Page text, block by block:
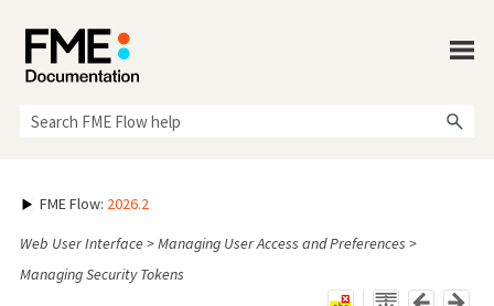
FME Flow: 2026.2
Web User Interface>Managing User Access and Preferences >
Managing Security Tokens